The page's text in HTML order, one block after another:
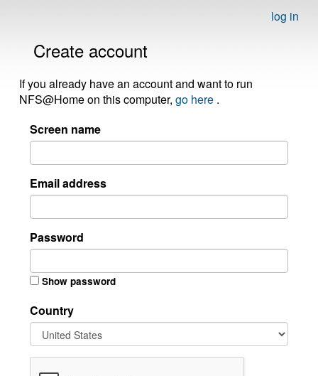
log in
Create account
If you already have an account and want to run
NFS@Home on this computer, go here .
Screen name
Email address
Password
Show password
Country